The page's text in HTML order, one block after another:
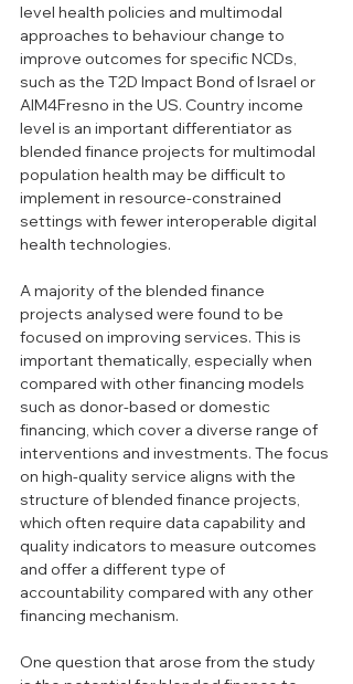
level health policies and multimodal
approaches to behaviour change to
improve outcomes for specific NCDs,
such as the T2D Impact Bond of Israel or
AIM4Fresno in the US. Country income
level is an important differentiator as
blended finance projects for multimodal
population health may be difficult to
implement in resource-constrained
settings with fewer interoperable digital
health technologies.
A majority of the blended finance
projects analysed were found to be
focused on improving services. This is
important thematically, especially when
compared with other financing models
such as donor-based or domestic
financing, which cover a diverse range of
interventions and investments. The focus
on high-quality service aligns with the
structure of blended finance projects,
which often require data capability and
quality indicators to measure outcomes
and offer a different type of
accountability compared with any other
financing mechanism.
One question that arose from the study